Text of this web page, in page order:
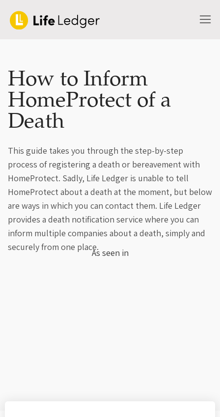
How to Inform
HomeProtect of a
Death
This guide takes you through the step-by-step
process of registering a death or bereavement with
HomeProtect. Sadly, Life Ledger is unable to tell
HomeProtect about a death at the moment, but below
are ways in which you can contact them. Life Ledger
provides a death notification service where you can
inform multiple companies about a death, simply and
securely from one place.
As seen in